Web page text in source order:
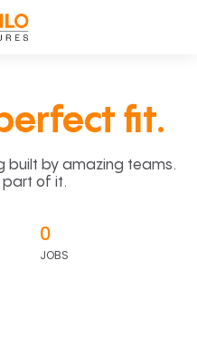
fit.
built by amazing teams.
part of it.
0
JOBS